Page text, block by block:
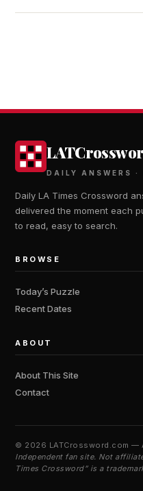
DAILY ANSWERS
Daily LA Times Crossword
delivered the moment each
to read, easy to search.
BROWSE
Today’s Puzzle
Recent Dates
ABOUT
About This Site
Contact
© 2026 LATCrossword.com —
Independent fan site. Not
Times Crossword” is a